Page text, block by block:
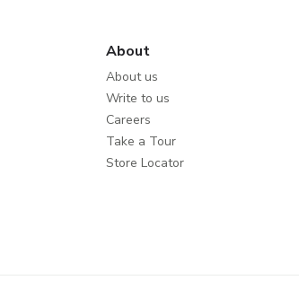
About
About us
Write to us
Careers
Take a Tour
Store Locator